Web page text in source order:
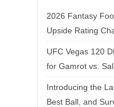
2026 Fantasy
Upside Rating
UFC Vegas 120
for Gamrot vs.
Introducing the
Best Ball, and